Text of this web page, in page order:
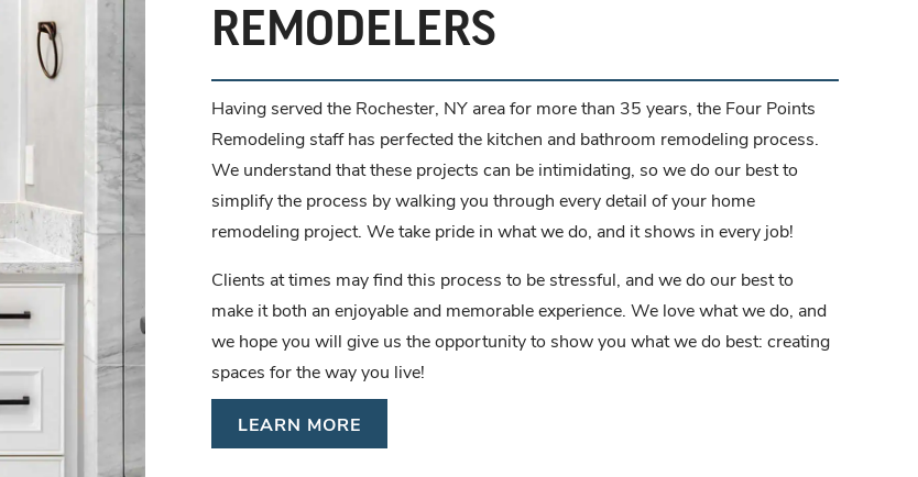
REMODELERS
Having served the Rochester, NY area for more than 35 years, the Four Points
Remodeling staff has perfected the kitchen and bathroom remodeling process.
We understand that these projects can be intimidating, so we do our best to
simplify the process by walking you through every detail of your home
remodeling project. We take pride in what we do, and it shows in every job!
Clients at times may find this process to be stressful, and we do our best to
make it both an enjoyable and memorable experience. We love what we do, and
we hope you will give us the opportunity to show you what we do best: creating
spaces for the way you live!
LEARN MORE